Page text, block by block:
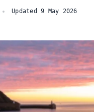
Updated 9 May 2026